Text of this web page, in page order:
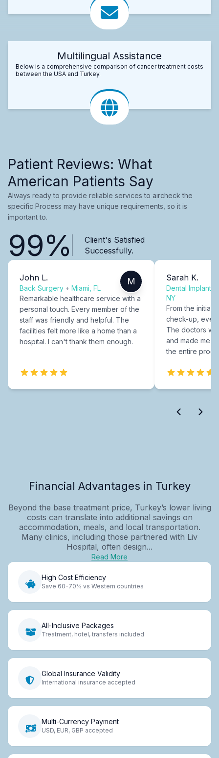
Multilingual Assistance
Below is a comprehensive comparison of cancer treatment costs
between the USA and Turkey.
Patient Reviews: What
American Patients Say
Always ready to provide reliable services to aircheck the
specific Process may have unique requirements, so it is
important to.
99%
Client's Satisfied
Successfully.
John L.
Back Surgery • Miami, FL
M
Remarkable healthcare service with a
personal touch. Every member of the
staff was friendly and helpful. The
facilities felt more like a home than a
hospital. I can't thank them enough.
Sarah K.
Dental Implants
NY
From the initial
check-up,
The doctors
and made me
the entire
Financial Advantages in Turkey
Beyond the base treatment price, Turkey’s lower living
costs can translate into additional savings on
accommodation, meals, and local transportation.
Many clinics, including those partnered with Liv
Hospital, often design...
Read More
High Cost Efficiency
Save 60-70% vs Western countries
All-Inclusive Packages
Treatment, hotel, transfers included
Global Insurance Validity
International insurance accepted
Multi-Currency Payment
USD, EUR, GBP accepted